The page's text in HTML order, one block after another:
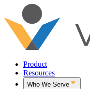
Product
Resources
Who We Serve